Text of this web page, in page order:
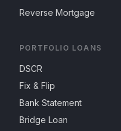
Reverse Mortgage
PORTFOLIO LOANS
DSCR
Fix & Flip
Bank Statement
Bridge Loan